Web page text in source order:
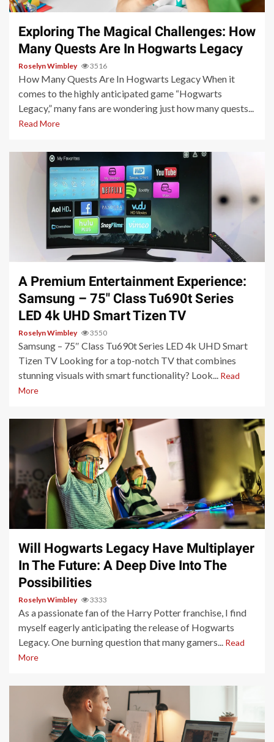
Exploring The Magical Challenges: How
Many Quests Are In Hogwarts Legacy
Roselyn Wimbley 3516
How Many Quests Are In Hogwarts Legacy When it
comes to the highly anticipated game “Hogwarts
Legacy,” many fans are wondering just how many quests...
Read More
A Premium Entertainment Experience:
Samsung – 75″ Class Tu690t Series
LED 4k UHD Smart Tizen TV
Roselyn Wimbley 3550
Samsung – 75″ Class Tu690t Series LED 4k UHD Smart
Tizen TV Looking for a top-notch TV that combines
stunning visuals with smart functionality? Look...
Read
More
3 min read
Will Hogwarts Legacy Have Multiplayer
In The Future: A Deep Dive Into The
Possibilities
Roselyn Wimbley 3333
As a passionate fan of the Harry Potter franchise, I find
myself eagerly anticipating the release of Hogwarts
Legacy. One burning question that many gamers...
Read
More